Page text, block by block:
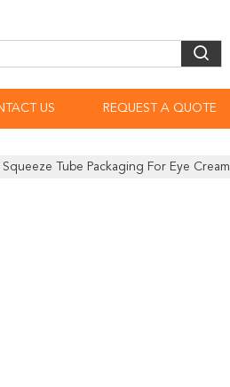
US REQUEST A QUOTE
Tube Packaging For Eye Cream